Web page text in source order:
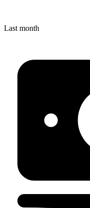
Last month